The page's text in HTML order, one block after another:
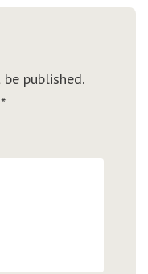
published.
*